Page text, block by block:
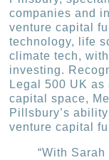
companies and
venture capital
technology, life
climate tech,
investing.
Legal 500 UK
capital space,
Pillsbury’s
venture capital
“With